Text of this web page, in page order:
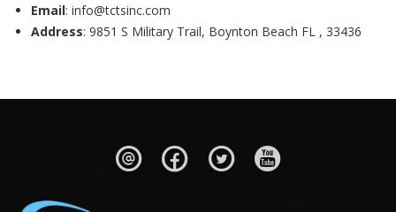
Email: info@tctsinc.com
Address: 9851 S Military Trail, Boynton Beach FL , 33436